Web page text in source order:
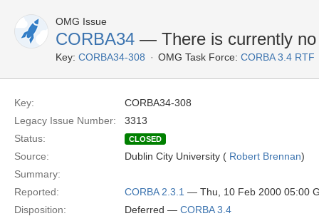
OMG Issue
CORBA34 — There is currently no
Key: CORBA34-308 OMG Task Force: CORBA 3.4 RTF
Key:
CORBA34-308
Legacy Issue Number:
3313
Status:
CLOSED
Source: Dublin City University ( Robert Brennan)
Summary:
Reported:
CORBA 2.3.1 — Thu, 10 Feb 2000 05:00
Disposition:
Deferred — CORBA 3.4